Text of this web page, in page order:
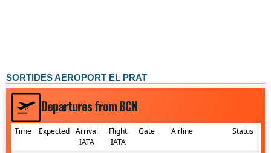
SORTIDES AEROPORT EL PRAT
Departures from BCN
Time Expected
Arrival
IATA
Flight
IATA
Gate Airline Status